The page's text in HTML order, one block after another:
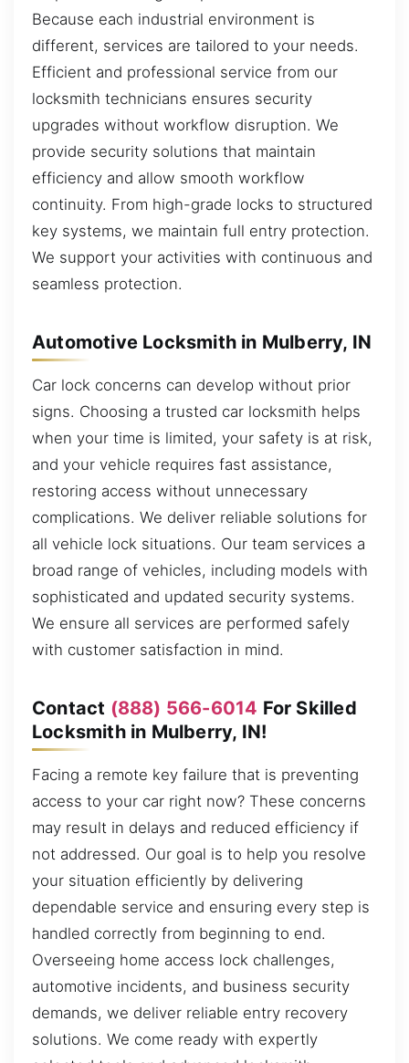
Because each industrial environment is
different, services are tailored to your needs.
Efficient and professional service from our
locksmith technicians ensures security
upgrades without workflow disruption. We
provide security solutions that maintain
efficiency and allow smooth workflow
continuity. From high-grade locks to structured
key systems, we maintain full entry protection.
We support your activities with continuous and
seamless protection.
Automotive Locksmith in Mulberry, IN
Car lock concerns can develop without prior
signs. Choosing a trusted car locksmith helps
when your time is limited, your safety is at risk,
and your vehicle requires fast assistance,
restoring access without unnecessary
complications. We deliver reliable solutions for
all vehicle lock situations. Our team services a
broad range of vehicles, including models with
sophisticated and updated security systems.
We ensure all services are performed safely
with customer satisfaction in mind.
Contact (888) 566-6014 For Skilled
Locksmith in Mulberry, IN!
Facing a remote key failure that is preventing
access to your car right now? These concerns
may result in delays and reduced efficiency if
not addressed. Our goal is to help you resolve
your situation efficiently by delivering
dependable service and ensuring every step is
handled correctly from beginning to end.
Overseeing home access lock challenges,
automotive incidents, and business security
demands, we deliver reliable entry recovery
solutions. We come ready with expertly